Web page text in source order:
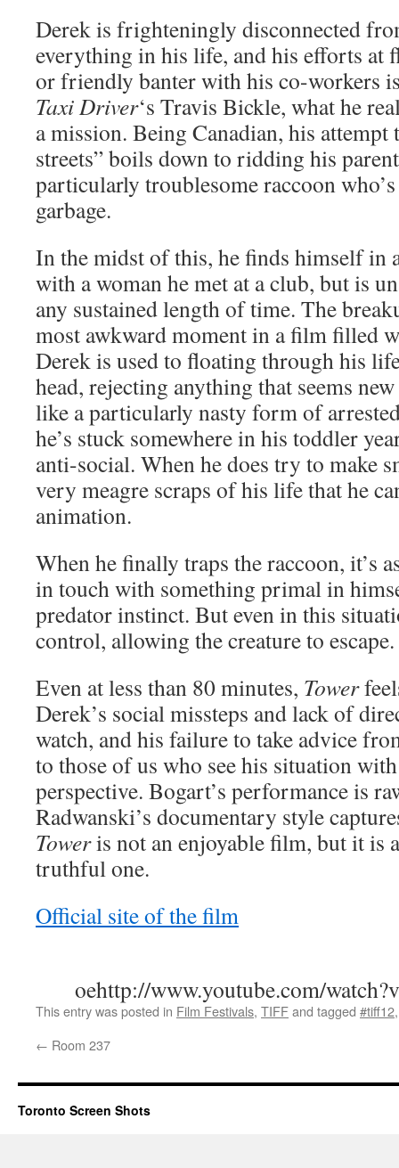
Derek is frighteningly disconnected
everything in his life, and his efforts at
or friendly banter with his co-workers
Taxi Driver‘s Travis Bickle, what he
a mission. Being Canadian, his attempt
streets” boils down to ridding his
particularly troublesome raccoon
garbage.
In the midst of this, he finds himself in
with a woman he met at a club, but is
any sustained length of time. The
most awkward moment in a film filled
Derek is used to floating through his
head, rejecting anything that seems
like a particularly nasty form of
he’s stuck somewhere in his toddler
anti-social. When he does try to make
very meagre scraps of his life that he
animation.
When he finally traps the raccoon, it’s
in touch with something primal in
predator instinct. But even in this
control, allowing the creature to escape.
Even at less than 80 minutes, Tower
Derek’s social missteps and lack of
watch, and his failure to take advice
to those of us who see his situation
perspective. Bogart’s performance is
Radwanski’s documentary style
Toweris not an enjoyable film, but it is
truthful one.
Official site of the film
oehttp://www.youtube.com/
This entry was posted in Film Festivals, TIFFand tagged #tiff12
← Room 237
Toronto Screen Shots